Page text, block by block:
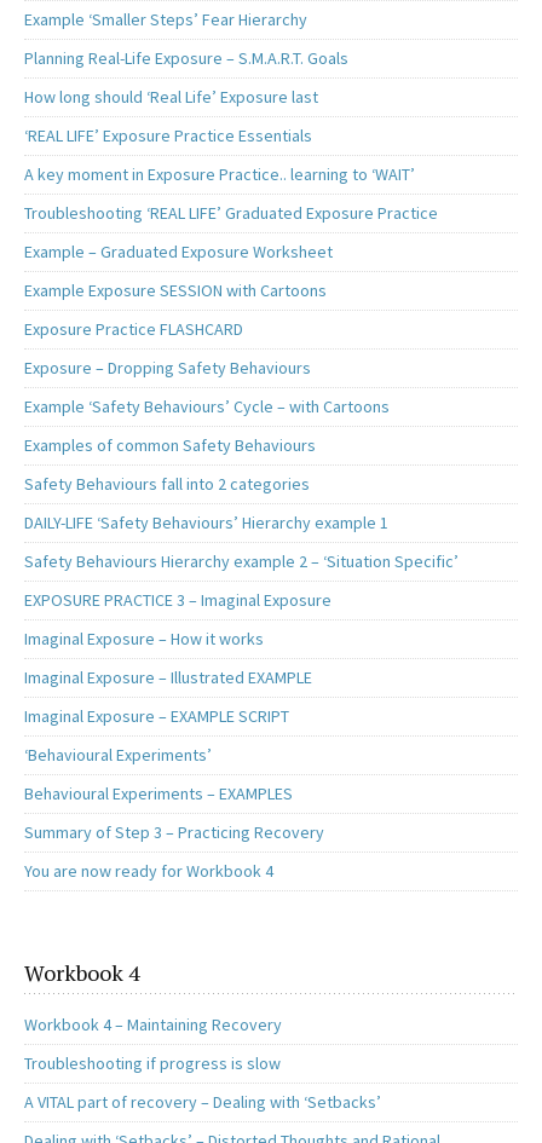
Example ‘Smaller Steps’ Fear Hierarchy
Planning Real-Life Exposure – S.M.A.R.T. Goals
How long should ‘Real Life’ Exposure last
‘REAL LIFE’ Exposure Practice Essentials
A key moment in Exposure Practice.. learning to ‘WAIT’
Troubleshooting ‘REAL LIFE’ Graduated Exposure Practice
Example – Graduated Exposure Worksheet
Example Exposure SESSION with Cartoons
Exposure Practice FLASHCARD
Exposure – Dropping Safety Behaviours
Example ‘Safety Behaviours’ Cycle – with Cartoons
Examples of common Safety Behaviours
Safety Behaviours fall into 2 categories
DAILY-LIFE ‘Safety Behaviours’ Hierarchy example 1
Safety Behaviours Hierarchy example 2 – ‘Situation Specific’
EXPOSURE PRACTICE 3 – Imaginal Exposure
Imaginal Exposure – How it works
Imaginal Exposure – Illustrated EXAMPLE
Imaginal Exposure – EXAMPLE SCRIPT
‘Behavioural Experiments’
Behavioural Experiments – EXAMPLES
Summary of Step 3 – Practicing Recovery
You are now ready for Workbook 4
Workbook 4
Workbook 4 – Maintaining Recovery
Troubleshooting if progress is slow
A VITAL part of recovery – Dealing with ‘Setbacks’